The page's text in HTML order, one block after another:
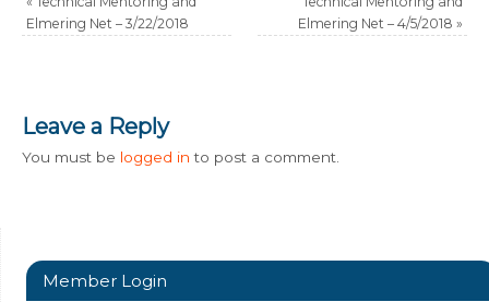
Elmering Net – 3/22/2018
Elmering Net – 4/5/2018 »
Leave a Reply
You must be logged in to post a comment.
Member Login